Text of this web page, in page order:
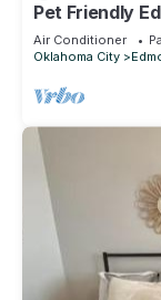
Pet Friendly
3 King Beds
Air Conditioner
Oklahoma City